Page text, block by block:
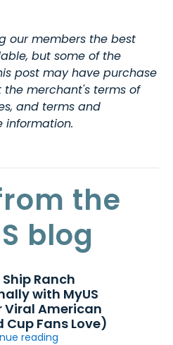
our members the best
but some of the
post may have purchase
the merchant's terms of
and terms and
information.
the
blog
Ranch
with MyUS
Viral American
Cup Fans Love)
reading